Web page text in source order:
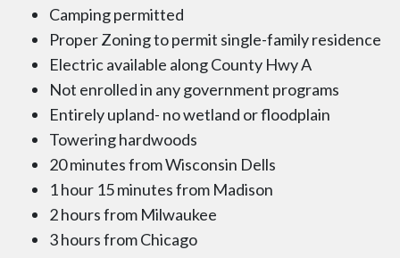
Camping permitted
Proper Zoning to permit single-family residence
Electric available along County Hwy A
Not enrolled in any government programs
Entirely upland- no wetland or floodplain
Towering hardwoods
20 minutes from Wisconsin Dells
1 hour 15 minutes from Madison
2 hours from Milwaukee
3 hours from Chicago